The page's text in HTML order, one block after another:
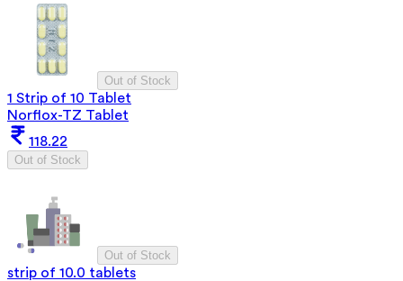
Out of Stock
1 Strip of 10 Tablet
Norflox-TZ Tablet
118.22
Out of Stock
Out of Stock
strip of 10.0 tablets